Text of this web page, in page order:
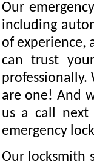
Our
including
of experience,
can trust
are one! And
us a call
emergency
Our locksmith